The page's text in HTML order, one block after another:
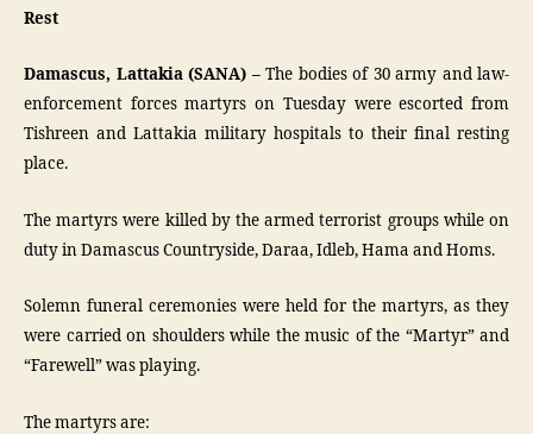
Rest
Damascus, Lattakia (SANA) –The bodies of 30 army and law-
enforcement forces martyrs on Tuesday were escorted from
Tishreen and Lattakia military hospitals to their final resting
place.
The martyrs were killed by the armed terrorist groups while on
duty in Damascus Countryside, Daraa, Idleb, Hama and Homs.
Solemn funeral ceremonies were held for the martyrs, as they
were carried on shoulders while the music of the “Martyr” and
“Farewell” was playing.
The martyrs are: